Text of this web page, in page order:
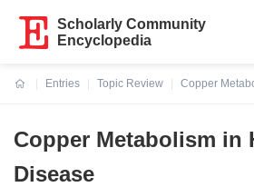
Scholarly Community
Encyclopedia
Entries
Topic Review
Copper
Copper Metabolism in
Disease